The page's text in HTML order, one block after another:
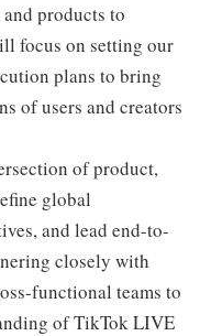
products to
focus on setting our
plans to bring
of users and creators
of product,
global
and lead end-to-
closely with
functional teams to
of TikTok LIVE